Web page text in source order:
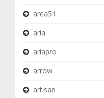
area51
aria
ariapro
arrow
artisan